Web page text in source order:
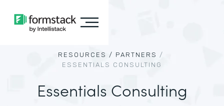
RESOURCES / PARTNERS /
ESSENTIALS CONSULTING
Essentials Consulting